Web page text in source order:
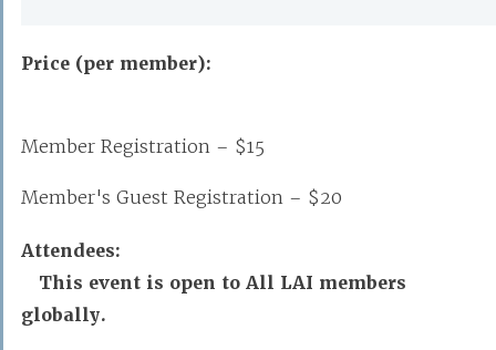
Price (per member):
Member Registration – $15
Member's Guest Registration – $20
Attendees:
This event is open to All LAI members
globally.